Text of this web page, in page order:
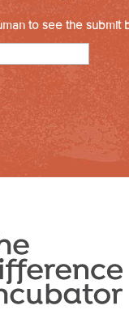
to see the submit